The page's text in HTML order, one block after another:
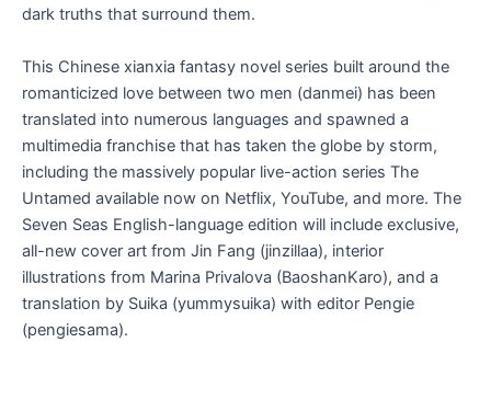
dark truths that surround them.
This Chinese xianxia fantasy novel series built around the
romanticized love between two men (danmei) has been
translated into numerous languages and spawned a
multimedia franchise that has taken the globe by storm,
including the massively popular live-action series The
Untamed available now on Netflix, YouTube, and more. The
Seven Seas English-language edition will include exclusive,
all-new cover art from Jin Fang (jinzillaa), interior
illustrations from Marina Privalova (BaoshanKaro), and a
translation by Suika (yummysuika) with editor Pengie
(pengiesama).